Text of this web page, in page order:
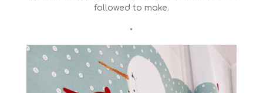
followed to make.
•